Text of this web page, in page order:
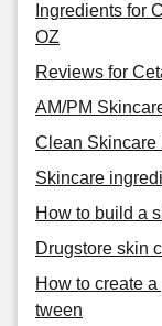
Ingredients for
OZ
Reviews for
AM/PM
Clean Skincare
Skincare
How to build a
Drugstore skin
How to create
tween